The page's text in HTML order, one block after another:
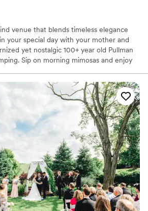
venue that blends timeless elegance
your special day with your mother and
yet nostalgic 100+ year old Pullman
Sip on morning mimosas and enjoy
your Vows, your guests will be sitting in
looking up at you on the elevated rock
either be in a quaint courtyard or in a
Reception is a modern rustic barn that
garage doors down, but can easily
guests with use of the adjoining outdoor
special night at one of our unique
former President Teddy Roosevelt himself
is what you want, no venue can deliver
amenities